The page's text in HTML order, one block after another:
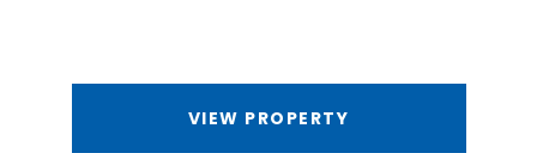
VIEW PROPERTY